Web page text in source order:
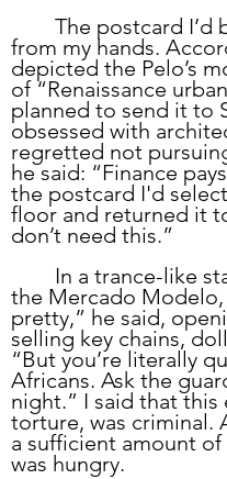
	The postcard I’d been holding slipped
from my hands.
depicted the Pelo’s
of “Renaissance
planned to send it to
obsessed with
regretted not
he said: “Finance
the postcard I'd
floor and returned it
don’t need this.”
the Mercado
pretty,” he said,
selling key chains,
“But you’re literally
Africans. Ask the
night.” I said that
torture, was criminal.
a sufficient amount
was hungry.